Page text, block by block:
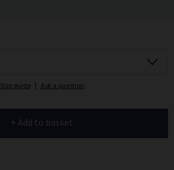
Size guide | Ask a question
+ Add to basket